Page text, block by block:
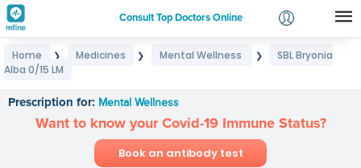
Consult Top Doctors Online
Login
Home ❯ Medicines ❯ Mental Wellness ❯
SBL Bryonia
Alba 0/15 LM
Prescription for: Mental Wellness
Want to know your Covid-19 Immune Status?
Book an antibody test